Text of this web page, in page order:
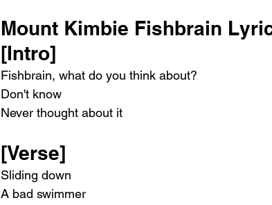
Mount Kimbie Fishbrain
[Intro]
Fishbrain, what do you think about?
Don't know
Never thought about it
[Verse]
Sliding down
A bad swimmer